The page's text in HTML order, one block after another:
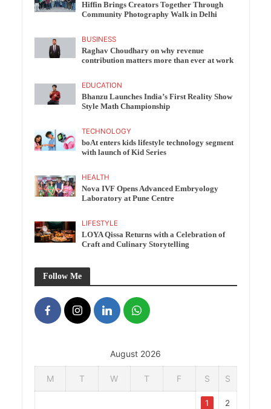
Hiffin Brings Creators Together Through
Community Photography Walk in Delhi
BUSINESS
Raghav Choudhary on why revenue
contribution matters more than ever at work
EDUCATION
Bhanzu Launches India’s First Reality Show
Style Math Championship
TECHNOLOGY
boAt enters kids lifestyle technology segment
with launch of Kid Series
HEALTH
Nova IVF Opens Advanced Embryology
Laboratory at Pune Centre
LIFESTYLE
LOYA Qissa Returns with a Celebration of
Craft and Culinary Storytelling
Follow Me
August 2026
M T W T F S S
1 2